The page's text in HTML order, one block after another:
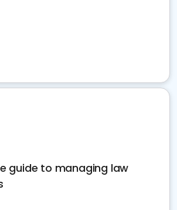
guide to managing law